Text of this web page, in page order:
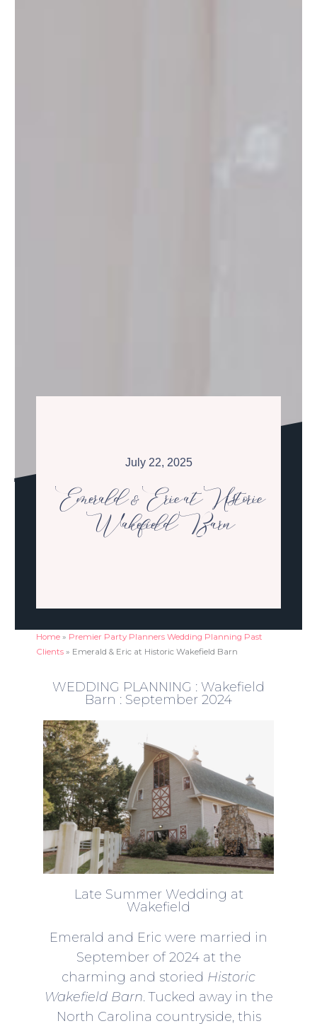
July 22, 2025
Emerald & Eric at Historic
Wakefield Barn
Home » Premier Party Planners Wedding Planning Past
Clients » Emerald & Eric at Historic Wakefield Barn
WEDDING PLANNING : Wakefield
Barn : September 2024
Late Summer Wedding at
Wakefield
Emerald and Eric were married in
September of 2024 at the
charming and storied Historic
Wakefield Barn. Tucked away in the
North Carolina countryside, this